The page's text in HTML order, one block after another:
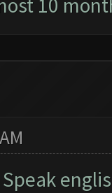
10